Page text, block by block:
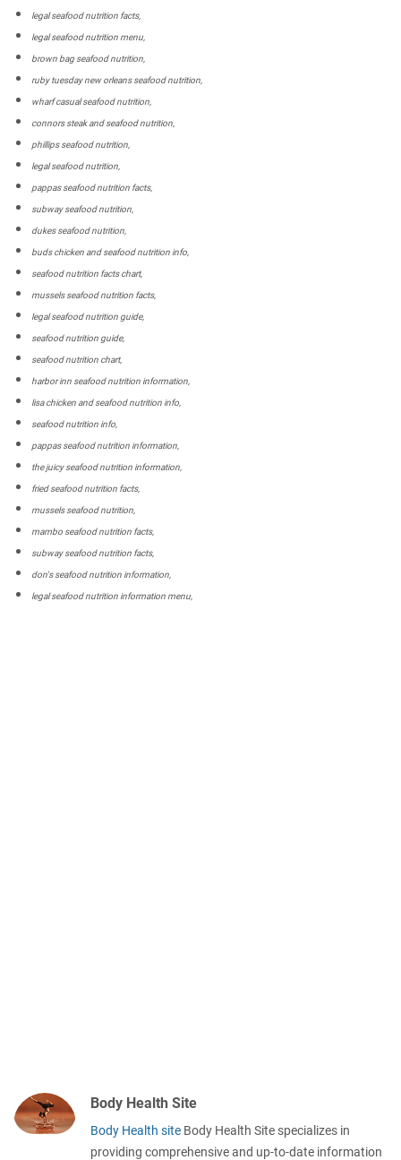
legal seafood nutrition facts,
legal seafood nutrition menu,
brown bag seafood nutrition,
ruby tuesday new orleans seafood nutrition,
wharf casual seafood nutrition,
connors steak and seafood nutrition,
phillips seafood nutrition,
legal seafood nutrition,
pappas seafood nutrition facts,
subway seafood nutrition,
dukes seafood nutrition,
buds chicken and seafood nutrition info,
seafood nutrition facts chart,
mussels seafood nutrition facts,
legal seafood nutrition guide,
seafood nutrition guide,
seafood nutrition chart,
harbor inn seafood nutrition information,
lisa chicken and seafood nutrition info,
seafood nutrition info,
pappas seafood nutrition information,
the juicy seafood nutrition information,
fried seafood nutrition facts,
mussels seafood nutrition,
mambo seafood nutrition facts,
subway seafood nutrition facts,
don's seafood nutrition information,
legal seafood nutrition information menu,
Body Health Site
Body Health site Body Health Site specializes in
providing comprehensive and up-to-date information